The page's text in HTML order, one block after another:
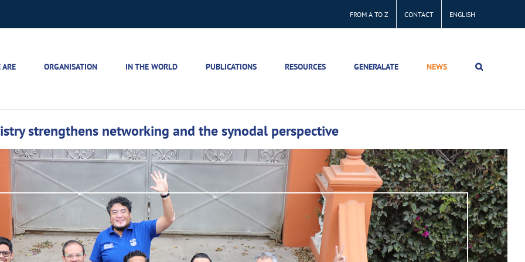
FROM A TO Z CONTACT ENGLISH
ORGANISATION IN THE WORLD PUBLICATIONS RESOURCES GENERALATE NEWS
strengthens networking and the synodal perspective